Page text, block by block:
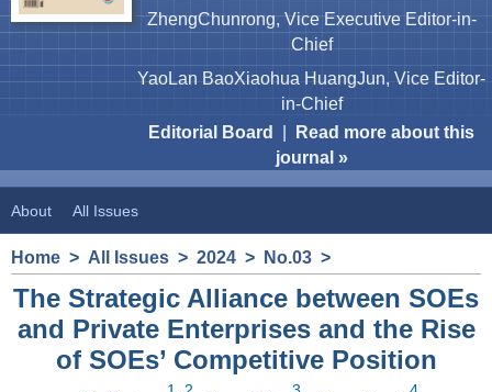
ZhengChunrong, Vice Executive Editor-in-
Chief
YaoLan BaoXiaohua HuangJun, Vice Editor-
in-Chief
Editorial Board
Read more about this
journal »
About All Issues
Home > All Issues > 2024 > No.03 >
The Strategic Alliance between SOEs
and Private Enterprises and the Rise
of SOEs’ Competitive Position